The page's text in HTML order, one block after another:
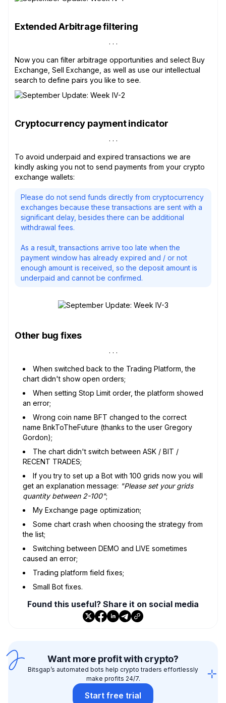
Extended Arbitrage filtering
Now you can filter arbitrage opportunities and select Buy
Exchange, Sell Exchange, as well as use our intellectual
search to define pairs you like to see.
Cryptocurrency payment indicator
To avoid underpaid and expired transactions we are
kindly asking you not to send payments from your crypto
exchange wallets:
Please do not send funds directly from cryptocurrency
exchanges because these transactions are sent with a
significant delay, besides there can be additional
withdrawal fees.
As a result, transactions arrive too late when the
payment window has already expired and / or not
enough amount is received, so the deposit amount is
underpaid and cannot be confirmed.
Other bug fixes
When switched back to the Trading Platform, the
chart didn't show open orders;
When setting Stop Limit order, the platform showed
an error;
Wrong coin name BFT changed to the correct
name BnkToTheFuture (thanks to the user Gregory
Gordon);
The chart didn't switch between ASK / BIT /
RECENT TRADES;
If you try to set up a Bot with 100 grids now you will
get an explanation message: "Please set your grids
quantity between 2-100";
My Exchange page optimization;
Some chart crash when choosing the strategy from
the list;
Switching between DEMO and LIVE sometimes
caused an error;
Trading platform field fixes;
Small Bot fixes.
Found this useful? Share it on social media
Want more profit with crypto?
Bitsgap’s automated bots help crypto traders effortlessly
make profits 24/7.
Start free trial